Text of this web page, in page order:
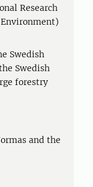
Research
Swedish
Swedish
forestry
and the